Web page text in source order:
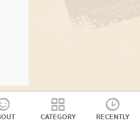
CATEGORY RECENTLY